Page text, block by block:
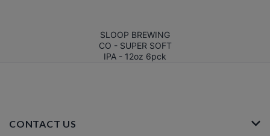
SLOOP BREWING
CO - SUPER SOFT
IPA - 12oz 6pck
CONTACT US